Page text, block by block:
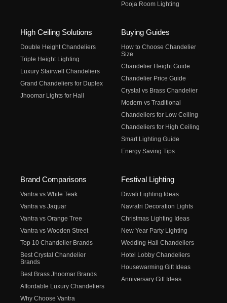
Pooja Room Lighting
High Ceiling Solutions
Double Height Chandeliers
Triple Height Lighting
Luxury Stairwell Chandeliers
Grand Chandeliers for Duplex
Jhoomar Lights for Hall
Buying Guides
How to Choose Chandelier
Size
Chandelier Height Guide
Chandelier Price Guide
Crystal vs Brass Chandelier
Modern vs Traditional
Chandeliers for Low Ceiling
Chandeliers for High Ceiling
Smart Lighting Guide
Energy Saving Tips
Brand Comparisons
Vantra vs White Teak
Vantra vs Jaquar
Vantra vs Orange Tree
Vantra vs Wooden Street
Top 10 Chandelier Brands
Best Crystal Chandelier
Brands
Best Brass Jhoomar Brands
Affordable Luxury Chandeliers
Why Choose Vantra
Festival Lighting
Diwali Lighting Ideas
Navratri Decoration Lights
Christmas Lighting Ideas
New Year Party Lighting
Wedding Hall Chandeliers
Hotel Lobby Chandeliers
Housewarming Gift Ideas
Anniversary Gift Ideas